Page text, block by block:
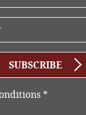
SUBSCRIBE
*